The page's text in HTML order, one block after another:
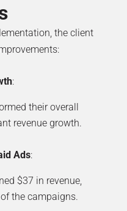
the client
:
their overall
revenue growth.
Ads:
$37 in revenue,
the campaigns.